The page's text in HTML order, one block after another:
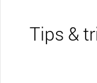
Tips &